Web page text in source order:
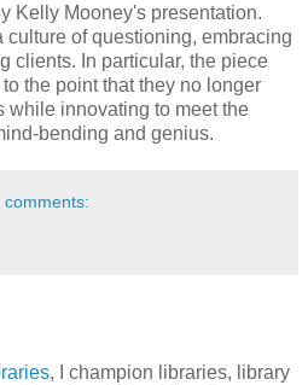
Kelly Mooney's presentation.
of questioning, embracing
clients. In particular, the piece
the point that they no longer
while innovating to meet the
bending and genius.
comments:
, I champion libraries, library